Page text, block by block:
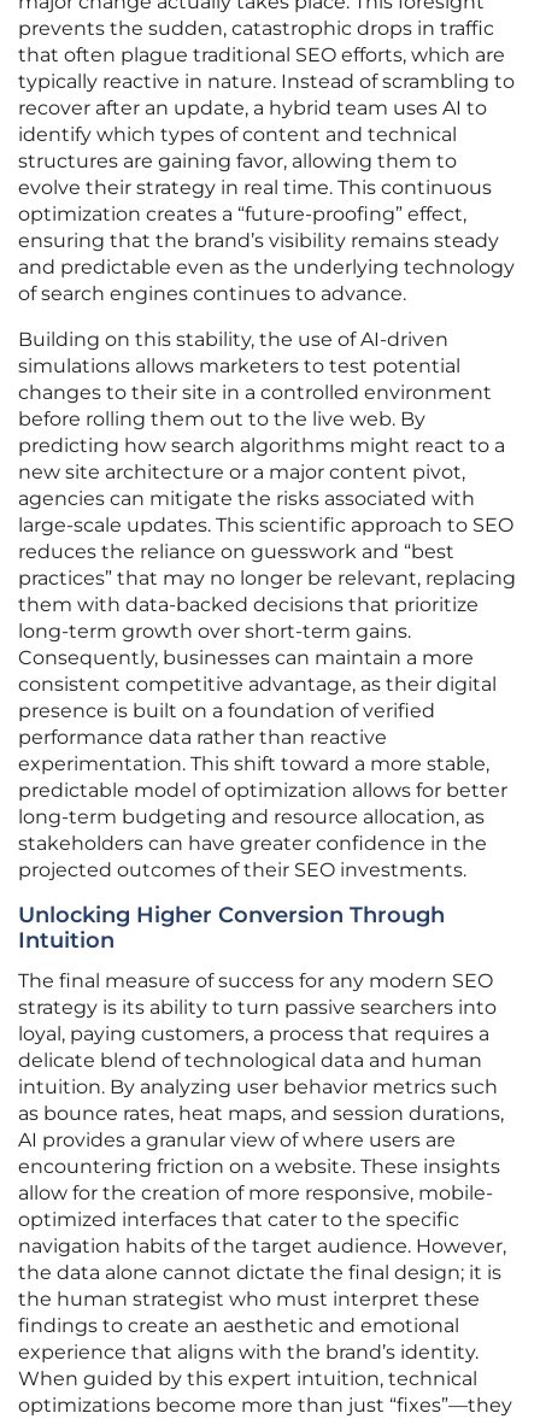
prevents the sudden, catastrophic drops in traffic
that often plague traditional SEO efforts, which are
typically reactive in nature. Instead of scrambling to
recover after an update, a hybrid team uses AI to
identify which types of content and technical
structures are gaining favor, allowing them to
evolve their strategy in real time. This continuous
optimization creates a “future-proofing” effect,
ensuring that the brand’s visibility remains steady
and predictable even as the underlying technology
of search engines continues to advance.
Building on this stability, the use of AI-driven
simulations allows marketers to test potential
changes to their site in a controlled environment
before rolling them out to the live web. By
predicting how search algorithms might react to a
new site architecture or a major content pivot,
agencies can mitigate the risks associated with
large-scale updates. This scientific approach to SEO
reduces the reliance on guesswork and “best
practices” that may no longer be relevant, replacing
them with data-backed decisions that prioritize
long-term growth over short-term gains.
Consequently, businesses can maintain a more
consistent competitive advantage, as their digital
presence is built on a foundation of verified
performance data rather than reactive
experimentation. This shift toward a more stable,
predictable model of optimization allows for better
long-term budgeting and resource allocation, as
stakeholders can have greater confidence in the
projected outcomes of their SEO investments.
Unlocking Higher Conversion Through
Intuition
The final measure of success for any modern SEO
strategy is its ability to turn passive searchers into
loyal, paying customers, a process that requires a
delicate blend of technological data and human
intuition. By analyzing user behavior metrics such
as bounce rates, heat maps, and session durations,
AI provides a granular view of where users are
encountering friction on a website. These insights
allow for the creation of more responsive, mobile-
optimized interfaces that cater to the specific
navigation habits of the target audience. However,
the data alone cannot dictate the final design; it is
the human strategist who must interpret these
findings to create an aesthetic and emotional
experience that aligns with the brand’s identity.
When guided by this expert intuition, technical
optimizations become more than just “fixes”—they